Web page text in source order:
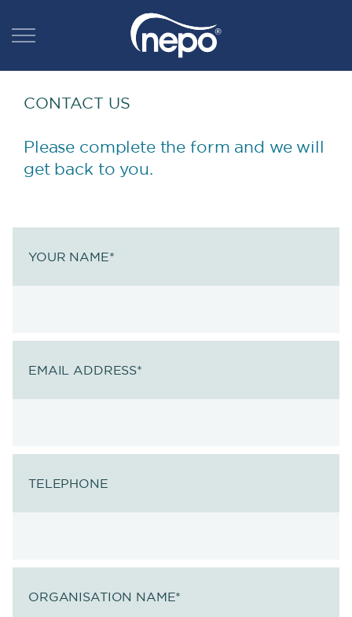
CONTACT US
Please complete the form and we will
get back to you.
YOUR NAME*
EMAIL ADDRESS*
TELEPHONE
ORGANISATION NAME*